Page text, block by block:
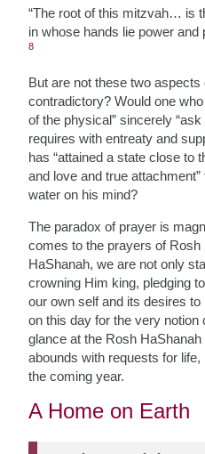
“The root of this mitzvah… is
in whose hands lie power and
8
But are not these two
contradictory? Would one
of the physical” sincerely
requires with entreaty and
has “attained a state close to
and love and true
water on his mind?
The paradox of prayer is
comes to the prayers of
HaShanah, we are not only
crowning Him king, pledging
our own self and its desires
on this day for the very notion
glance at the Rosh
abounds with requests for
the coming year.
A Home on Earth